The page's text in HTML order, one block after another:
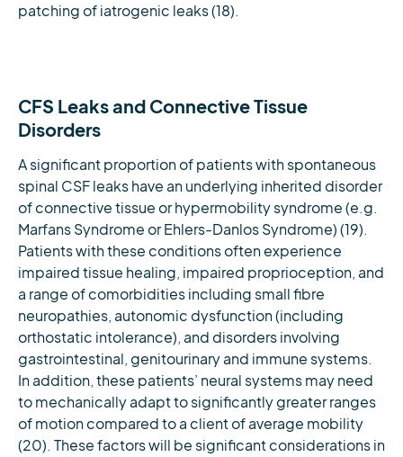
patching of iatrogenic leaks (18).
CFS Leaks and Connective Tissue
Disorders
A significant proportion of patients with spontaneous
spinal CSF leaks have an underlying inherited disorder
of connective tissue or hypermobility syndrome (e.g.
Marfans Syndrome or Ehlers-Danlos Syndrome) (19).
Patients with these conditions often experience
impaired tissue healing, impaired proprioception, and
a range of comorbidities including small fibre
neuropathies, autonomic dysfunction (including
orthostatic intolerance), and disorders involving
gastrointestinal, genitourinary and immune systems.
In addition, these patients’ neural systems may need
to mechanically adapt to significantly greater ranges
of motion compared to a client of average mobility
(20). These factors will be significant considerations in